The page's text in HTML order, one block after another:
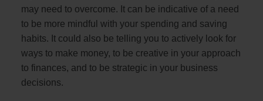
may need to overcome. It can be indicative of a need
to be more mindful with your spending and saving
habits. It could also be telling you to actively look for
ways to make money, to be creative in your approach
to finances, and to be strategic in your business
decisions.